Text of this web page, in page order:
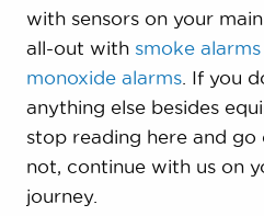
with sensors on your
all-out with smoke alarms
monoxide alarms. If you
anything else besides
stop reading here and
not, continue with us on
journey.